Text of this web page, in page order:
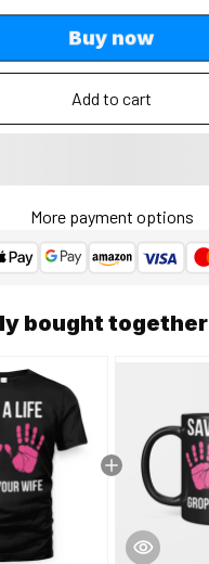
Buy now
Add to cart
More payment options
bought together